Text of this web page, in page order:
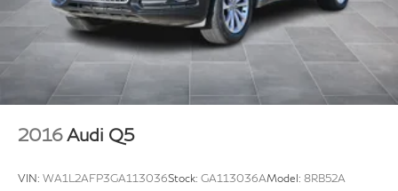
2016Audi Q5
VIN: WA1L2AFP3GA113036Stock: GA113036AModel: 8RB52A